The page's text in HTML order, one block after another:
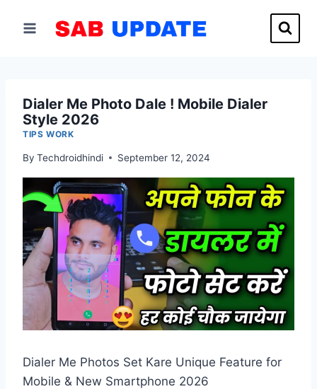
Dialer Me Photo Dale ! Mobile Dialer
Style 2026
TIPS WORK
By Techdroidhindi September 12, 2024
Dialer Me Photos Set Kare Unique Feature for
Mobile & New Smartphone 2026